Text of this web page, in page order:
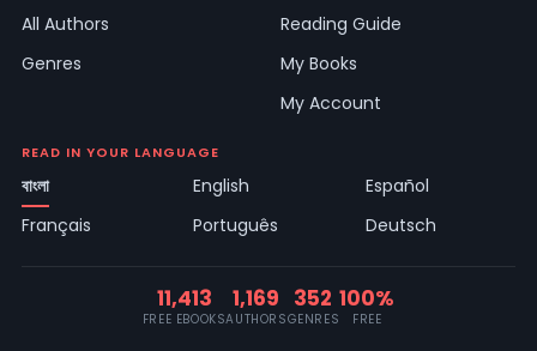
All Authors
Genres
Reading Guide
My Books
My Account
READ IN YOUR LANGUAGE
বাংলা English
Español
Français
Português Deutsch
11,413
FREE EBOOKS
1,169
AUTHORS
352
GENRES
100%
FREE